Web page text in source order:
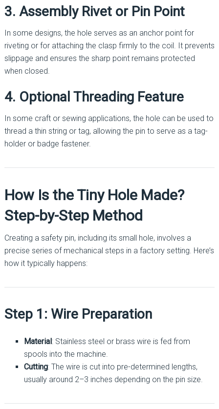
3. Assembly Rivet or Pin Point
In some designs, the hole serves as an anchor point for
riveting or for attaching the clasp firmly to the coil. It prevents
slippage and ensures the sharp point remains protected
when closed.
4. Optional Threading Feature
In some craft or sewing applications, the hole can be used to
thread a thin string or tag, allowing the pin to serve as a tag-
holder or badge fastener.
How Is the Tiny Hole Made?
Step-by-Step Method
Creating a safety pin, including its small hole, involves a
precise series of mechanical steps in a factory setting. Here’s
how it typically happens:
Step 1: Wire Preparation
Material : Stainless steel or brass wire is fed from
spools into the machine.
Cutting: The wire is cut into pre-determined lengths,
usually around 2–3 inches depending on the pin size.